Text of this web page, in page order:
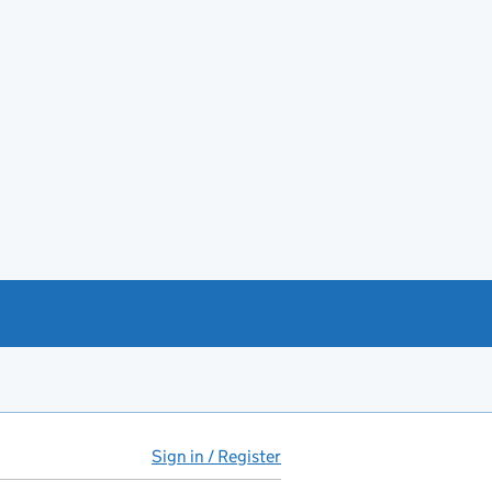
Sign in / Register